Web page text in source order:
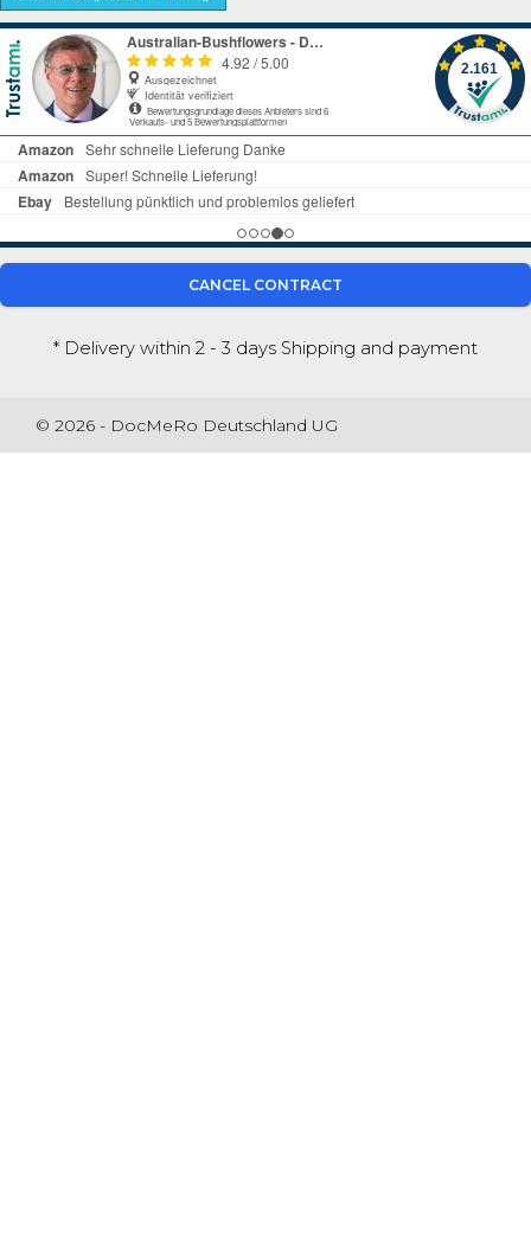
CANCEL CONTRACT
* Delivery within 2 - 3 days Shipping and payment
© 2026 - DocMeRo Deutschland UG